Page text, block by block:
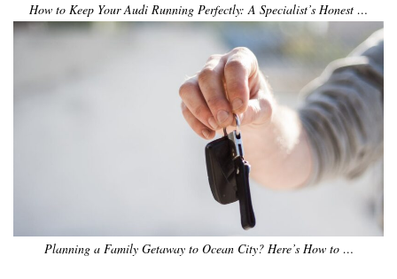
How to Keep Your Audi Running Perfectly: A Specialist’s Honest …
Planning a Family Getaway to Ocean City? Here’s How to …